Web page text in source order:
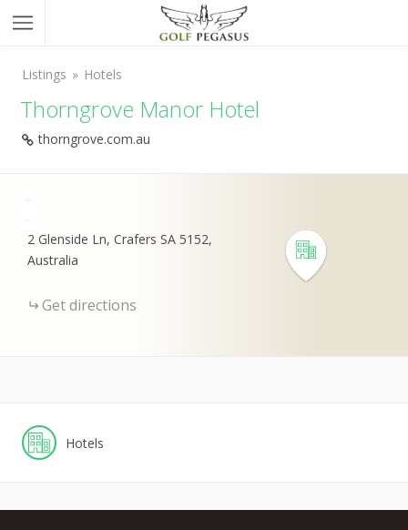
Listings Hotels
Thorngrove Manor Hotel
thorngrove.com.au
2 Glenside Ln, Crafers SA 5152,
Australia
Get directions
Hotels